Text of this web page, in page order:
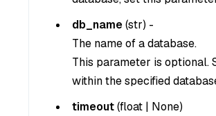
db_name(str) -
The name of a database.
This parameter is
within the specified
timeout(float | None)